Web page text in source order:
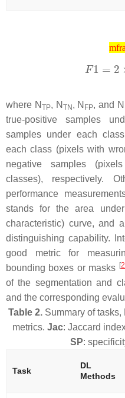
where N TP, N TN , N FP, and N
true-positive samples
samples under each
each class (pixels with
negative samples
classes), respectively.
performance
stands for the area
characteristic) curve, and
distinguishing capability.
good metric for
bounding boxes or masks [
of the segmentation and
and the corresponding
Table 2. Summary of
metrics. Jac: Jaccard
SP:
Task
DL
Methods